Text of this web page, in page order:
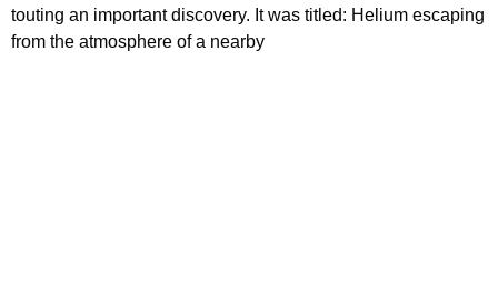
touting an important discovery. It was titled: Helium escaping
from the atmosphere of a nearby